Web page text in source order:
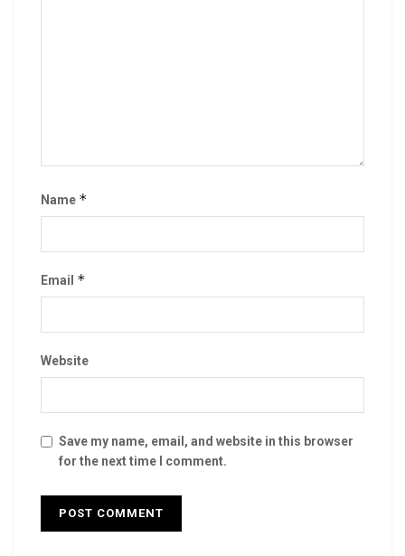
Name *
Email *
Website
Save my name, email, and website in this browser
for the next time I comment.